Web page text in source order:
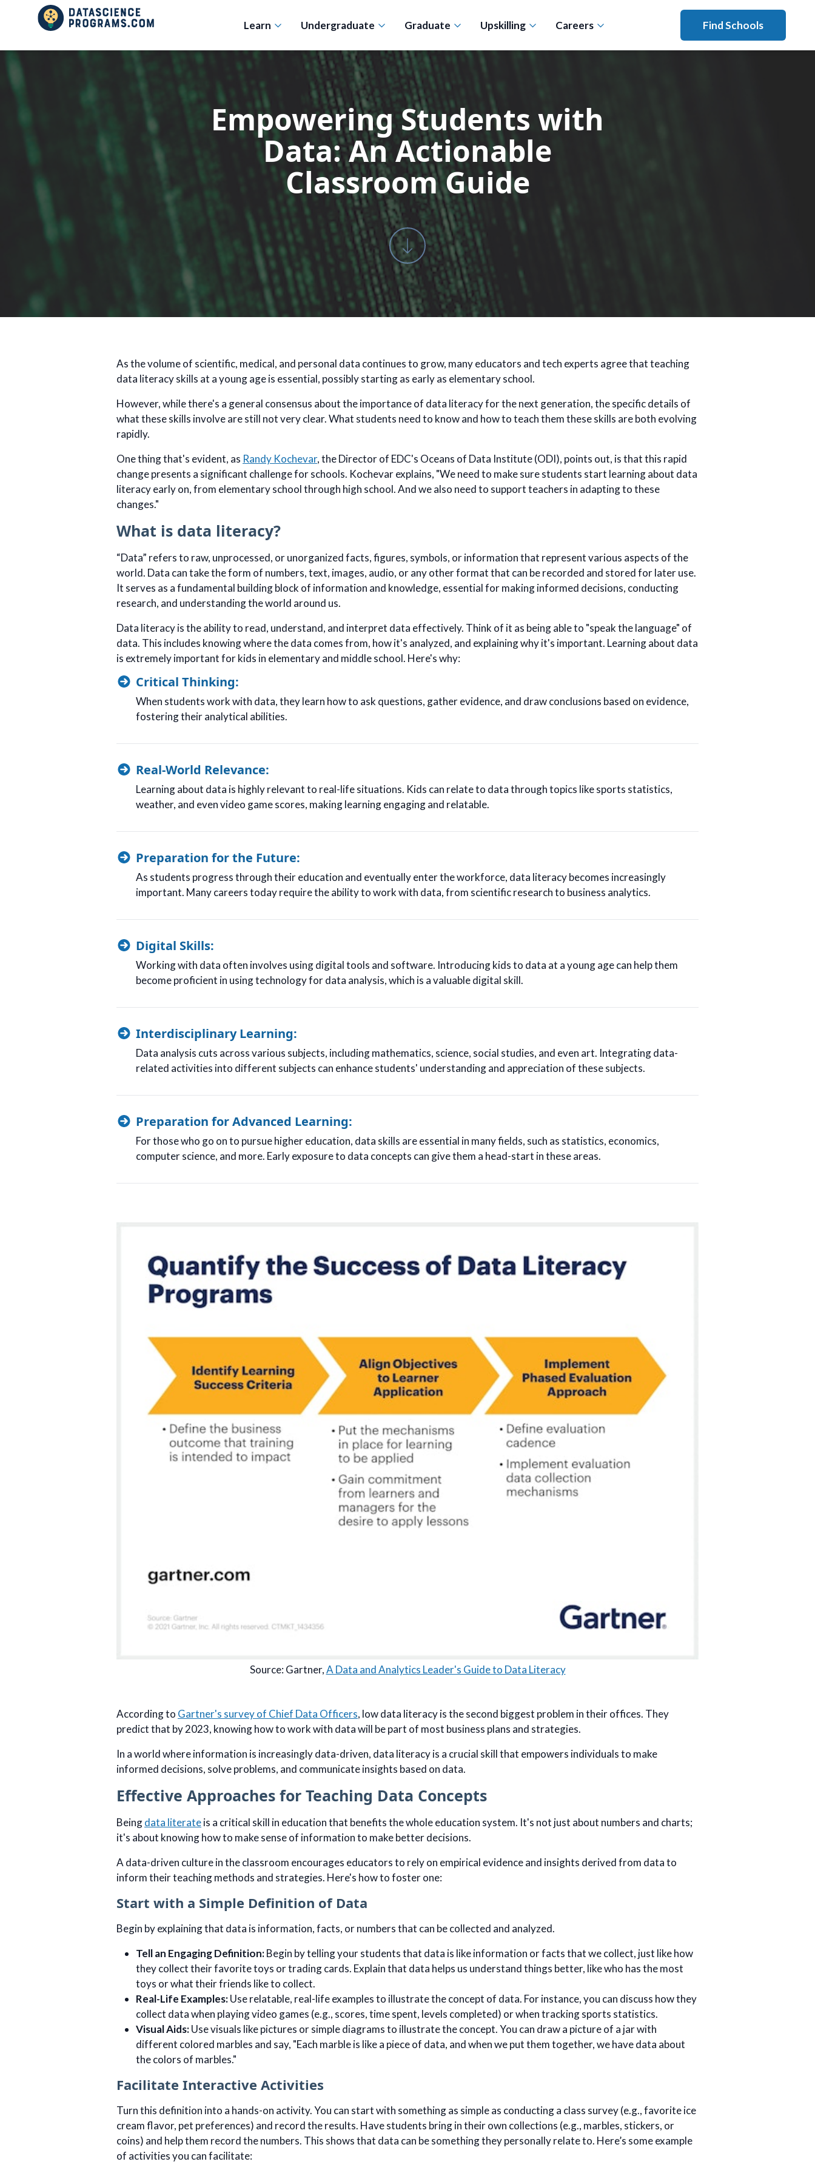
Learn Undergraduate Graduate Upskilling Careers Find Schools
Empowering Students with
Data: An Actionable
Classroom Guide
As the volume of scientific, medical, and personal data continues to grow, many educators and tech experts agree that teaching
data literacy skills at a young age is essential, possibly starting as early as elementary school.
However, while there's a general consensus about the importance of data literacy for the next generation, the specific details of
what these skills involve are still not very clear. What students need to know and how to teach them these skills are both evolving
rapidly.
One thing that's evident, as Randy Kochevar, the Director of EDC's Oceans of Data Institute (ODI), points out, is that this rapid
change presents a significant challenge for schools. Kochevar explains, "We need to make sure students start learning about data
literacy early on, from elementary school through high school. And we also need to support teachers in adapting to these
changes."
What is data literacy?
“Data” refers to raw, unprocessed, or unorganized facts, figures, symbols, or information that represent various aspects of the
world. Data can take the form of numbers, text, images, audio, or any other format that can be recorded and stored for later use.
It serves as a fundamental building block of information and knowledge, essential for making informed decisions, conducting
research, and understanding the world around us.
Data literacy is the ability to read, understand, and interpret data effectively. Think of it as being able to "speak the language" of
data. This includes knowing where the data comes from, how it's analyzed, and explaining why it's important. Learning about data
is extremely important for kids in elementary and middle school. Here's why:
Critical Thinking:
When students work with data, they learn how to ask questions, gather evidence, and draw conclusions based on evidence,
fostering their analytical abilities.
Real-World Relevance:
Learning about data is highly relevant to real-life situations. Kids can relate to data through topics like sports statistics,
weather, and even video game scores, making learning engaging and relatable.
Preparation for the Future:
As students progress through their education and eventually enter the workforce, data literacy becomes increasingly
important. Many careers today require the ability to work with data, from scientific research to business analytics.
Digital Skills:
Working with data often involves using digital tools and software. Introducing kids to data at a young age can help them
become proficient in using technology for data analysis, which is a valuable digital skill.
Interdisciplinary Learning:
Data analysis cuts across various subjects, including mathematics, science, social studies, and even art. Integrating data-
related activities into different subjects can enhance students' understanding and appreciation of these subjects.
Preparation for Advanced Learning:
For those who go on to pursue higher education, data skills are essential in many fields, such as statistics, economics,
computer science, and more. Early exposure to data concepts can give them a head-start in these areas.
Source: Gartner,A Data and Analytics Leader's Guide to Data Literacy
According to Gartner's survey of Chief Data Officers, low data literacy is the second biggest problem in their offices. They
predict that by 2023, knowing how to work with data will be part of most business plans and strategies.
In a world where information is increasingly data-driven, data literacy is a crucial skill that empowers individuals to make
informed decisions, solve problems, and communicate insights based on data.
Effective Approaches for Teaching Data Concepts
Beingdata literateis a critical skill in education that benefits the whole education system. It's not just about numbers and charts;
it's about knowing how to make sense of information to make better decisions.
A data-driven culture in the classroom encourages educators to rely on empirical evidence and insights derived from data to
inform their teaching methods and strategies. Here's how to foster one:
Start with a Simple Definition of Data
Begin by explaining that data is information, facts, or numbers that can be collected and analyzed.
Tell an Engaging Definition:Begin by telling your students that data is like information or facts that we collect, just like how
they collect their favorite toys or trading cards. Explain that data helps us understand things better, like who has the most
toys or what their friends like to collect.
Real-Life Examples:Use relatable, real-life examples to illustrate the concept of data. For instance, you can discuss how they
collect data when playing video games (e.g., scores, time spent, levels completed) or when tracking sports statistics.
Visual Aids:Use visuals like pictures or simple diagrams to illustrate the concept. You can draw a picture of a jar with
different colored marbles and say, "Each marble is like a piece of data, and when we put them together, we have data about
the colors of marbles."
Facilitate Interactive Activities
Turn this definition into a hands-on activity. You can start with something as simple as conducting a class survey (e.g., favorite ice
cream flavor, pet preferences) and record the results. Have students bring in their own collections (e.g., marbles, stickers, or
coins) and help them record the numbers. This shows that data can be something they personally relate to. Here’s some example
of activities you can facilitate: